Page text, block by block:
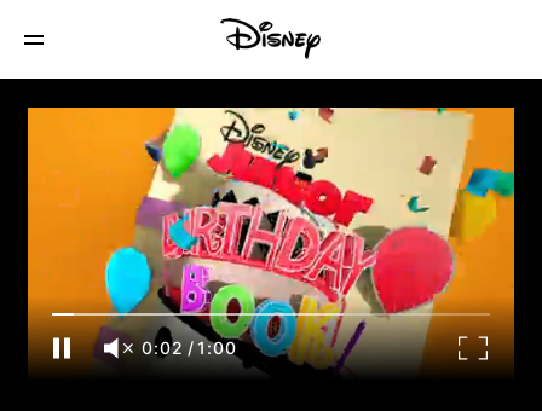
Disney Junior Birthday Book 2021
January Album 6
0:02 /1:00